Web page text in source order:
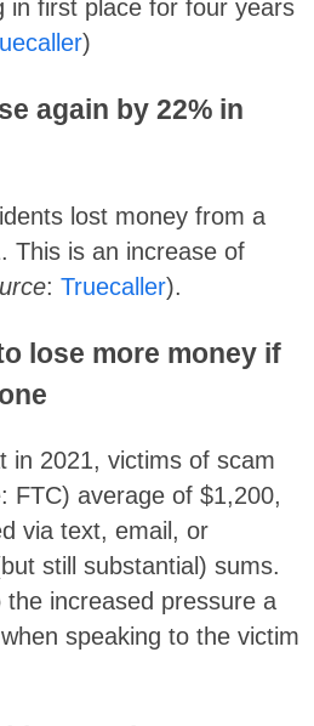
in first place for four years
)
again by 22% in
lost money from a
This is an increase of
: Truecaller).
lose more money if
in 2021, victims of scam
FTC) average of $1,200,
via text, email, or
still substantial) sums.
increased pressure a
speaking to the victim